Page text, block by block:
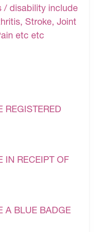
/ disability include
Stroke, Joint
etc etc
REGISTERED
IN RECEIPT OF
A BLUE BADGE